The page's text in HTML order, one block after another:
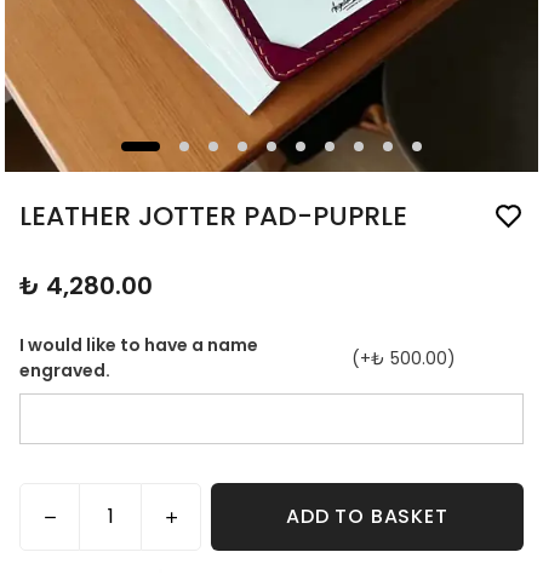
LEATHER JOTTER PAD-PUPRLE
₺ 4,280.00
I would like to have a name
engraved.
(+₺ 500.00)
ADD TO BASKET